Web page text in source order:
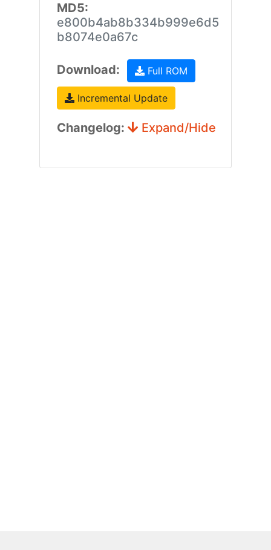
MD5:
e800b4ab8b334b999e6d5
b8074e0a67c
Download: Full ROM
Incremental Update
Changelog: Expand/Hide